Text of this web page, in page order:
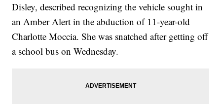
Disley, described recognizing the vehicle sought in
an Amber Alert in the abduction of 11-year-old
Charlotte Moccia. She was snatched after getting off
a school bus on Wednesday.